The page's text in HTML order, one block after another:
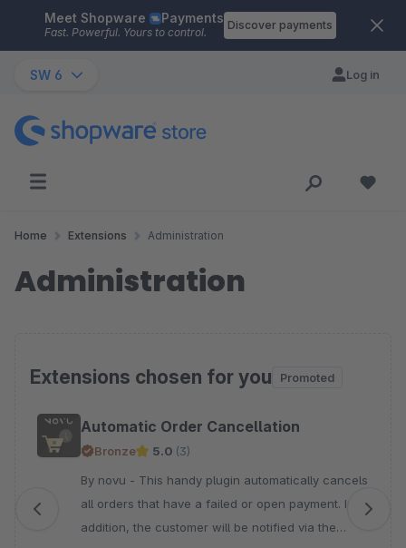
Skip to main content
Meet Shopware Payments
Fast. Powerful. Yours to control.
Discover payments
SW 6 Log in
Home Extensions Administration
Administration
Extensions chosen for you Promoted
Skip product gallery
Automatic Order Cancellation
Bronze 5.0 (3)
By novu - This handy plugin automatically cancels
all orders that have a failed or open payment. In
addition, the customer will be notified via the